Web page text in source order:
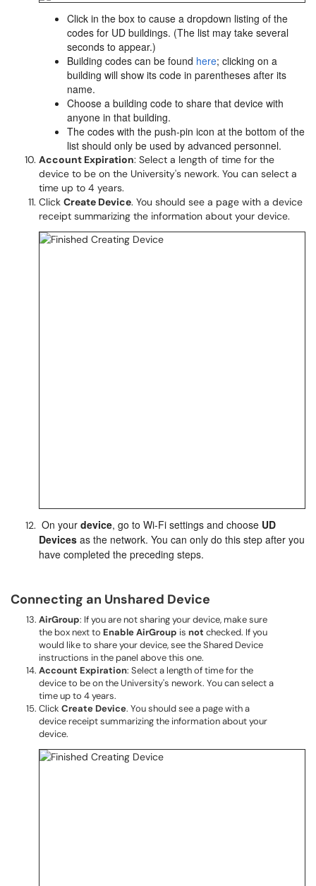
Click in the box to cause a dropdown listing of the
codes for UD buildings. (The list may take several
seconds to appear.)
Building codes can be found here; clicking on a
building will show its code in parentheses after its
name.
Choose a building code to share that device with
anyone in that building.
The codes with the push-pin icon at the bottom of the
list should only be used by advanced personnel.
Account Expiration: Select a length of time for the
device to be on the University's nework. You can select a
time up to 4 years.
Click Create Device. You should see a page with a device
receipt summarizing the information about your device.
On your device, go to Wi-Fi settings and choose UD
Devices as the network. You can only do this step after you
have completed the preceding steps.
Connecting an Unshared Device
AirGroup: If you are not sharing your device, make sure
the box next to Enable AirGroup is not checked. If you
would like to share your device, see the Shared Device
instructions in the panel above this one.
Account Expiration: Select a length of time for the
device to be on the University's nework. You can select a
time up to 4 years.
Click Create Device. You should see a page with a
device receipt summarizing the information about your
device.